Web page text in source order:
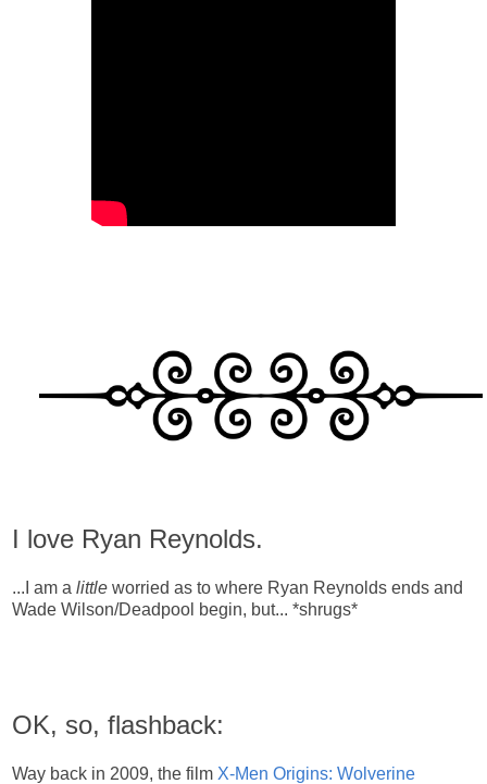
I love Ryan Reynolds.
...I am a little worried as to where Ryan Reynolds ends and
Wade Wilson/Deadpool begin, but... *shrugs*
OK, so, flashback:
Way back in 2009, the film X-Men Origins: Wolverine